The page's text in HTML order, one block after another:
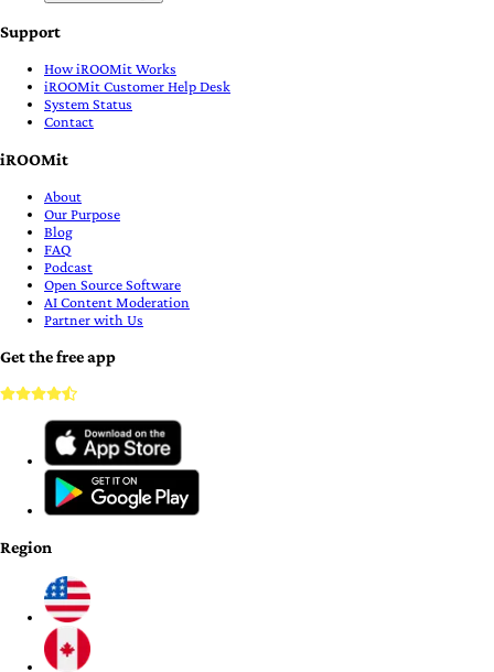
Support
How iROOMit Works
iROOMit Customer Help Desk
System Status
Contact
iROOMit
About
Our Purpose
Blog
FAQ
Podcast
Open Source Software
AI Content Moderation
Partner with Us
Get the free app
Region